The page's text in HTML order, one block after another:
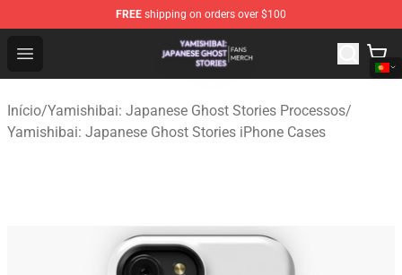
FREE shipping on orders over $100
Open menu
Yamishibai: Japanese Ghost Stories Shop - Official
Início/Yamishibai: Japanese Ghost Stories Processos/
Yamishibai: Japanese Ghost Stories iPhone Cases